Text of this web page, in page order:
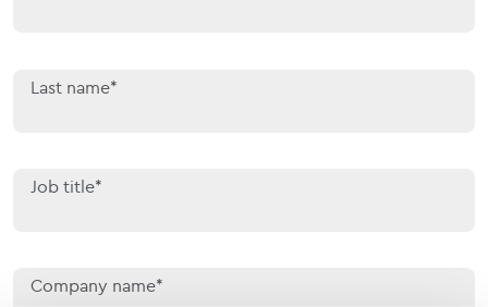
Last name*
Job title*
Company name*